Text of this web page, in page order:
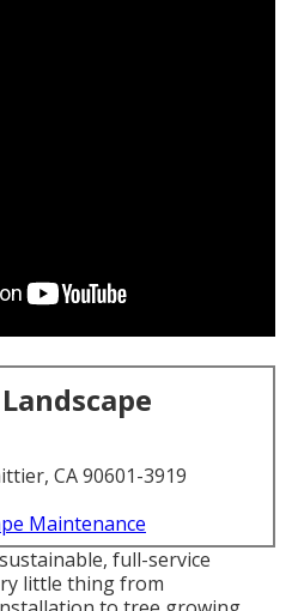
CA 90601-3919
Maintenance
full-service
little thing from